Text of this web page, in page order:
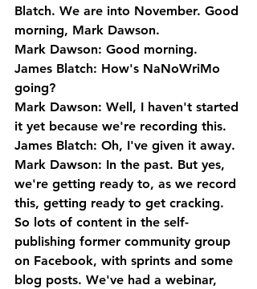
Blatch. We are into November. Good
morning, Mark Dawson.
Mark Dawson: Good morning.
James Blatch: How's NaNoWriMo
going?
Mark Dawson: Well, I haven't started
it yet because we're recording this.
James Blatch: Oh, I've given it away.
Mark Dawson: In the past. But yes,
we're getting ready to, as we record
this, getting ready to get cracking.
So lots of content in the self-
publishing former community group
on Facebook, with sprints and some
blog posts. We've had a webinar,